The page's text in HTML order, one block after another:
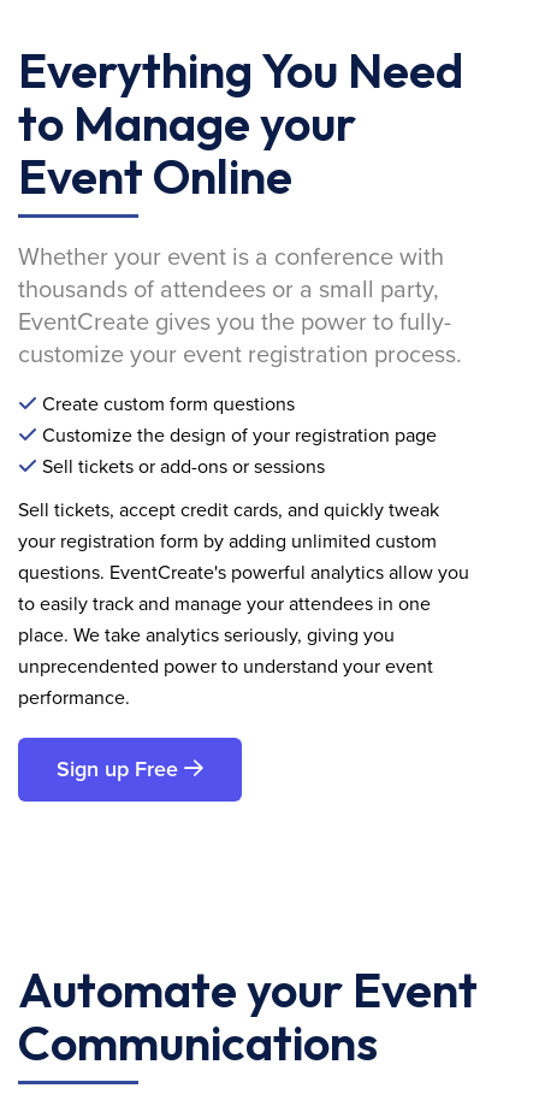
Everything You Need
to Manage your
Event Online
Whether your event is a conference with
thousands of attendees or a small party,
EventCreate gives you the power to fully-
customize your event registration process.
Create custom form questions
Customize the design of your registration page
Sell tickets or add-ons or sessions
Sell tickets, accept credit cards, and quickly tweak
your registration form by adding unlimited custom
questions. EventCreate's powerful analytics allow you
to easily track and manage your attendees in one
place. We take analytics seriously, giving you
unprecendented power to understand your event
performance.
Sign up Free
Automate your Event
Communications